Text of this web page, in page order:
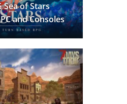
Sea of Stars
and Consoles